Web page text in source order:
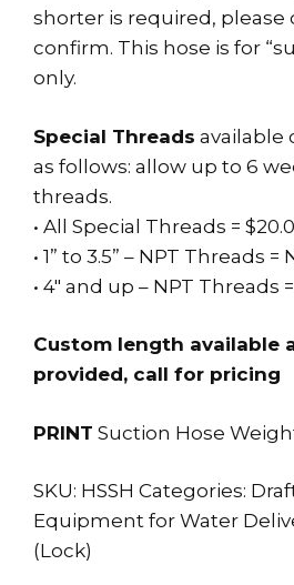
shorter is required, please
confirm. This hose is for
only.
Special Threads available
as follows: allow up to 6
threads.
• All Special Threads =
• 1” to 3.5” – NPT Threads =
• 4″ and up – NPT Threads
Custom length available
provided, call for pricing
PRINT Suction Hose
SKU: HSSH Categories:
Equipment for Water
(Lock)